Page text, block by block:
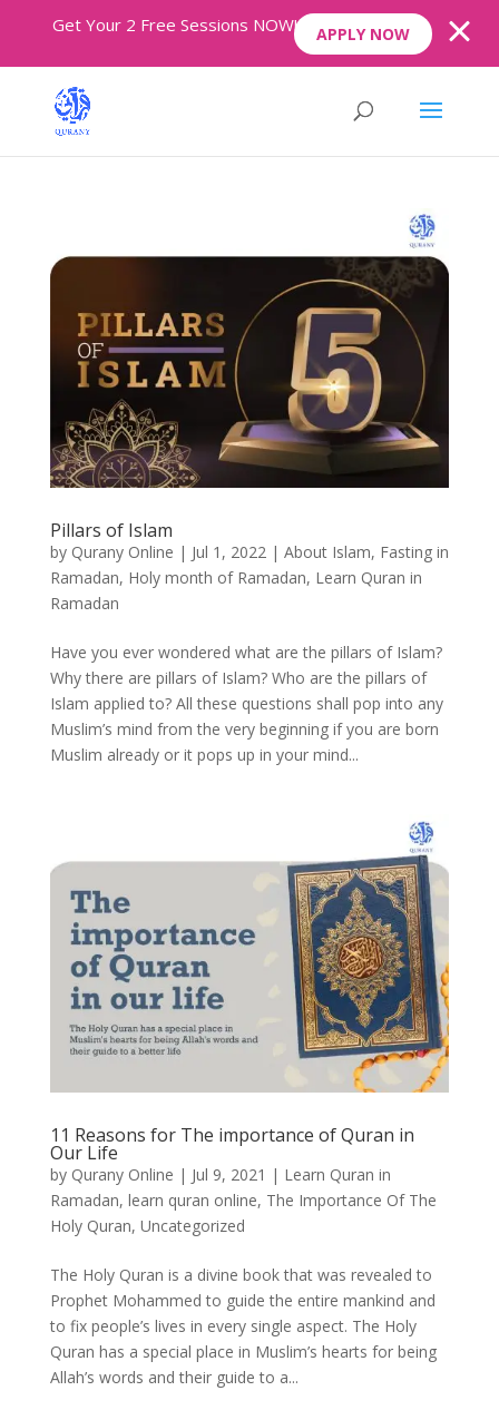
Get Your 2 Free Sessions NOW! APPLY NOW
Pillars of Islam
by Qurany Online | Jul 1, 2022| About Islam, Fasting in
Ramadan, Holy month of Ramadan, Learn Quran in
Ramadan
Have you ever wondered what are the pillars of Islam?
Why there are pillars of Islam? Who are the pillars of
Islam applied to? All these questions shall pop into any
Muslim’s mind from the very beginning if you are born
Muslim already or it pops up in your mind...
11 Reasons for The importance of Quran in
Our Life
by Qurany Online | Jul 9, 2021 | Learn Quran in
Ramadan, learn quran online, The Importance Of The
Holy Quran, Uncategorized
The Holy Quran is a divine book that was revealed to
Prophet Mohammed to guide the entire mankind and
to fix people’s lives in every single aspect. The Holy
Quran has a special place in Muslim’s hearts for being
Allah’s words and their guide to a...